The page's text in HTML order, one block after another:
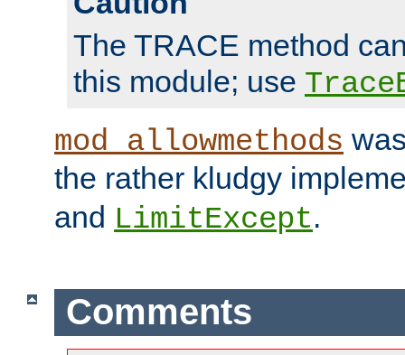
The TRACE method
this module; use
mod_allowmethods
the rather kludgy
and LimitExcept.
Comments